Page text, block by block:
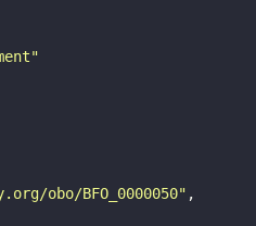
obo/BFO_0000050"